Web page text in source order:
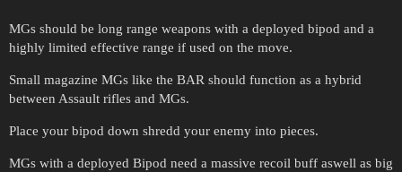
MGs should be long range weapons with a deployed bipod and a
highly limited effective range if used on the move.
Small magazine MGs like the BAR should function as a hybrid
between Assault rifles and MGs.
Place your bipod down shredd your enemy into pieces.
MGs with a deployed Bipod need a massive recoil buff aswell as big